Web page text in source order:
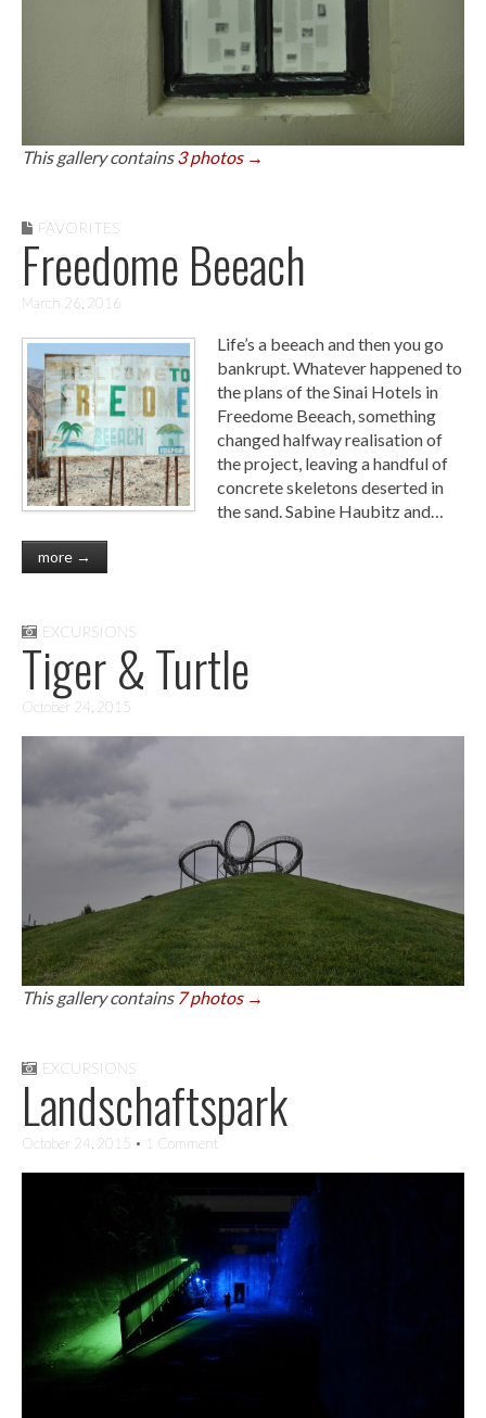
This gallery contains3 photos →
FAVORITES
Freedome Beeach
March 26, 2016
Life’s a beeach and then you go
bankrupt. Whatever happened to
the plans of the Sinai Hotels in
Freedome Beeach, something
changed halfway realisation of
the project, leaving a handful of
concrete skeletons deserted in
the sand. Sabine Haubitz and…
more →
EXCURSIONS
Tiger & Turtle
October 24, 2015
This gallery contains 7 photos →
EXCURSIONS
Landschaftspark
October 24, 2015 • 1 Comment